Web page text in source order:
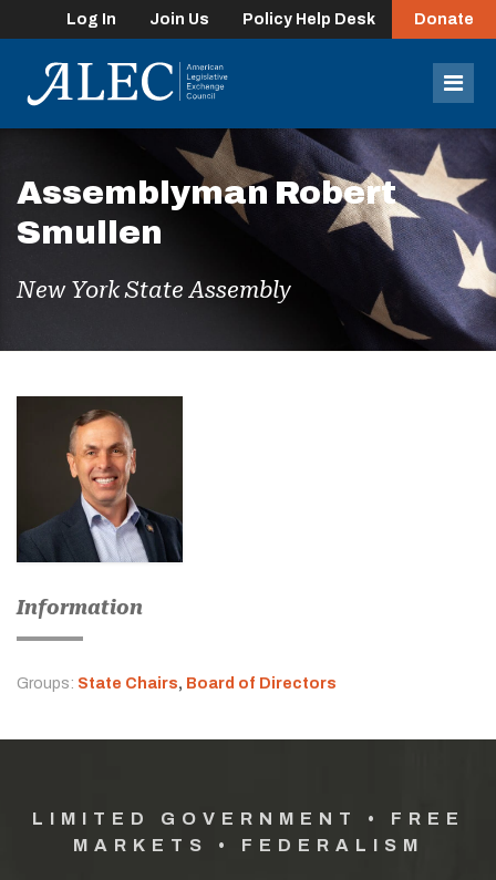
Log In Join Us Policy Help Desk Donate
Assemblyman Robert
Smullen
New York State Assembly
Information
Groups: State Chairs, Board of Directors
LIMITED GOVERNMENT • FREE
MARKETS • FEDERALISM